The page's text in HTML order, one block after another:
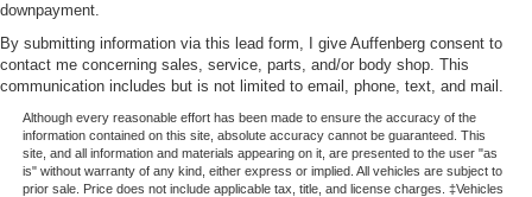
downpayment.
By submitting information via this lead form, I give Auffenberg consent to
contact me concerning sales, service, parts, and/or body shop. This
communication includes but is not limited to email, phone, text, and mail.
Although every reasonable effort has been made to ensure the accuracy of the
information contained on this site, absolute accuracy cannot be guaranteed. This
site, and all information and materials appearing on it, are presented to the user "as
is" without warranty of any kind, either express or implied. All vehicles are subject to
prior sale. Price does not include applicable tax, title, and license charges. ‡Vehicles